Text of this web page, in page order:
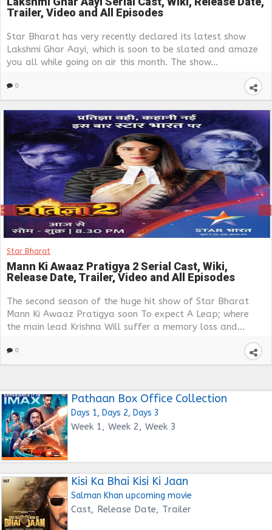
Trailer, Video and All Episodes
Star Bharat has very recently declared its latest show
Lakshmi Ghar Aayi, which is soon to be slated and amaze
you all while going on air this month. The show...
0
Star Bharat
Mann Ki Awaaz Pratigya 2 Serial Cast, Wiki,
Release Date, Trailer, Video and All Episodes
The second season of the huge hit show of Star Bharat
Mann Ki Awaaz Pratigya soon To expect A Leap; where
the main lead Krishna Will suffer a memory loss and...
0
Pathaan Box Office Collection
Days 1, Days 2, Days 3
Week 1, Week 2, Week 3
Kisi Ka Bhai Kisi Ki Jaan
Salman Khan upcoming movie
Cast, Release Date, Trailer